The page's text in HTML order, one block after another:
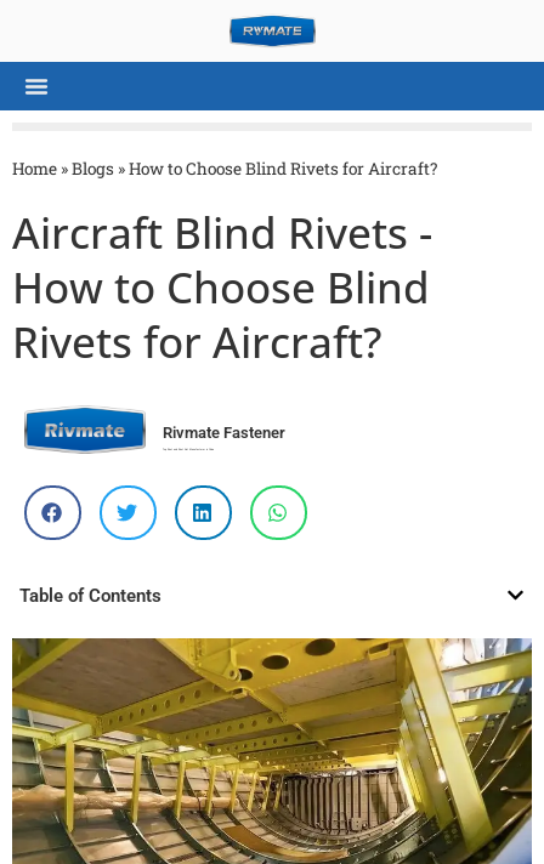
Home »Blogs »How to Choose Blind Rivets for Aircraft?
Aircraft Blind Rivets -
How to Choose Blind
Rivets for Aircraft?
Rivmate Fastener
Top Rivet and Rivet Nut Manufacturer in China
Table of Contents